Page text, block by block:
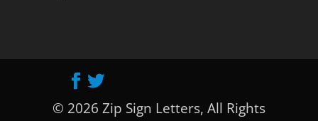
© 2026 Zip Sign Letters, All Rights